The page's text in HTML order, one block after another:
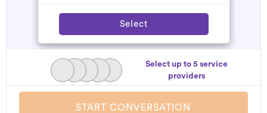
Select
Select up to 5 service
providers
START CONVERSATION